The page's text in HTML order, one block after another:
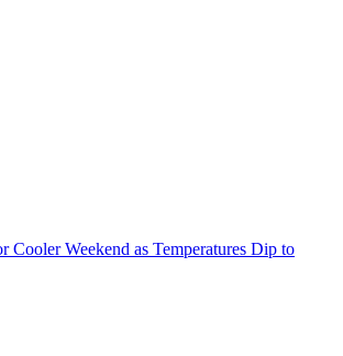
Cooler Weekend as Temperatures Dip to